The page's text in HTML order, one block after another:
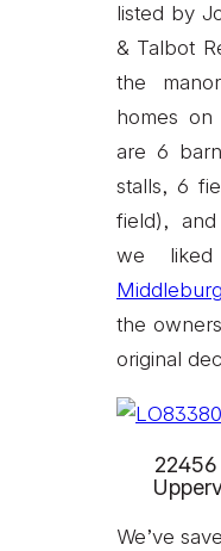
listed by
& Talbot
the
homes
are 6
stalls, 6
field),
we
Middleburg
the
original
We’ve